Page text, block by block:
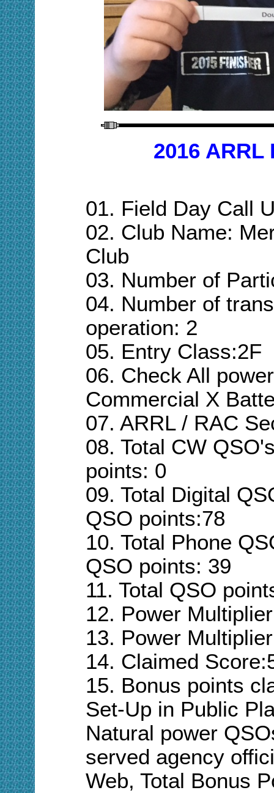
2016 ARRL
01. Field Day Call
02. Club Name:
Club
03. Number of
04. Number of
operation: 2
05. Entry Class:2F
06. Check All
Commercial X
07. ARRL / RAC
08. Total CW
points: 0
09. Total Digital
QSO points:78
10. Total Phone
QSO points: 39
11. Total QSO
12. Power
13. Power
14. Claimed Score:
15. Bonus points
Set-Up in Public
Natural power
served agency
Web, Total Bonus